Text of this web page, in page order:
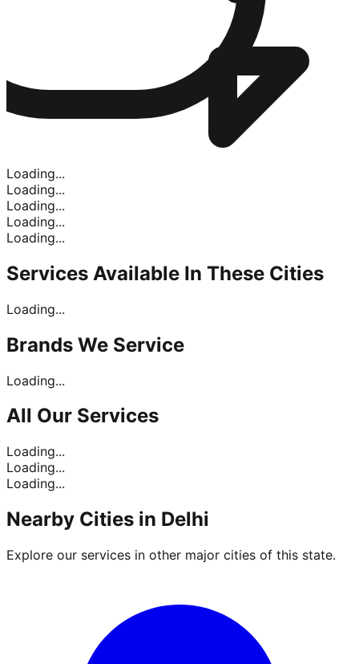
Loading...
Loading...
Loading...
Loading...
Loading...
Services Available In These Cities
Loading...
Brands We Service
Loading...
All Our Services
Loading...
Loading...
Loading...
Nearby Cities in Delhi
Explore our services in other major cities of this state.